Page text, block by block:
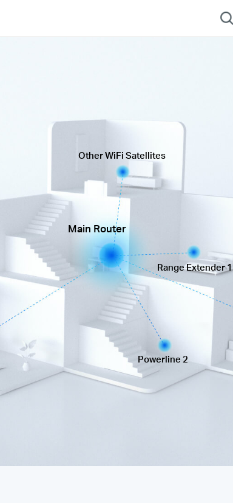
Other WiFi Satellites
Main Router
Range Extender 1
Powerline 2